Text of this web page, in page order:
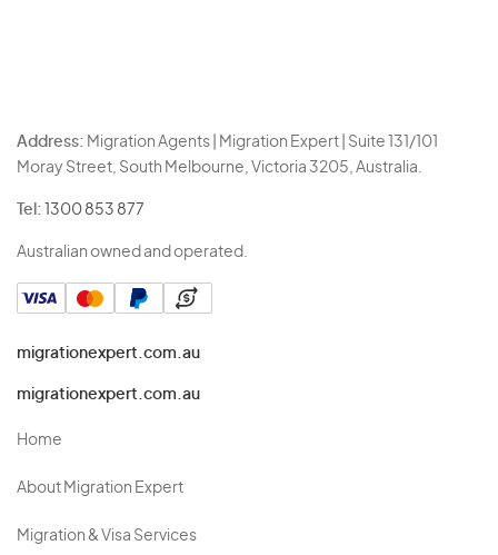
Address: Migration Agents | Migration Expert | Suite 131/101
Moray Street, South Melbourne, Victoria 3205, Australia.
Tel: 1300 853 877
Australian owned and operated.
migrationexpert.com.au
migrationexpert.com.au
Home
About Migration Expert
Migration & Visa Services